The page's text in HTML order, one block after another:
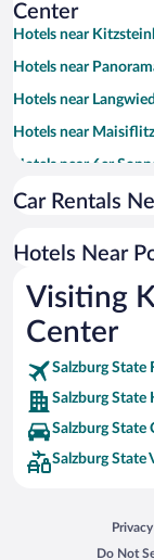
Center
Hotels near
Hotels near
Hotels near
Hotels near
Hotels near 6er
Hotels near
Hotels near Grat Ski
Hotels near 2er
Hotels near
Hotels near St.
Hotels near
Hotels near Gratbahn
Hotels near
Hotels near
Hotels near Alm Ski
Car Rentals
Hotels Near
Visiting
Center
Salzburg State
Salzburg State
Salzburg State
Salzburg State
Privacy
Opens
Do Not
Opens in